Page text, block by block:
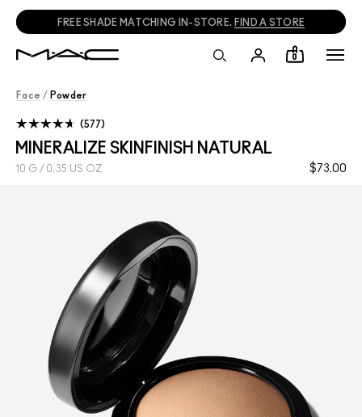
FREE SHADE MATCHING IN-STORE. FIND A STORE
0
Face / Powder
MINERALIZE SKINFINISH NATURAL
$73.00
10 G / 0.35 US OZ
577